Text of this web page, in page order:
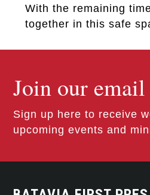
With the remaining
together in this safe
Join our
Sign up here to receive
upcoming events and